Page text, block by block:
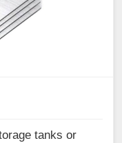
tanks or